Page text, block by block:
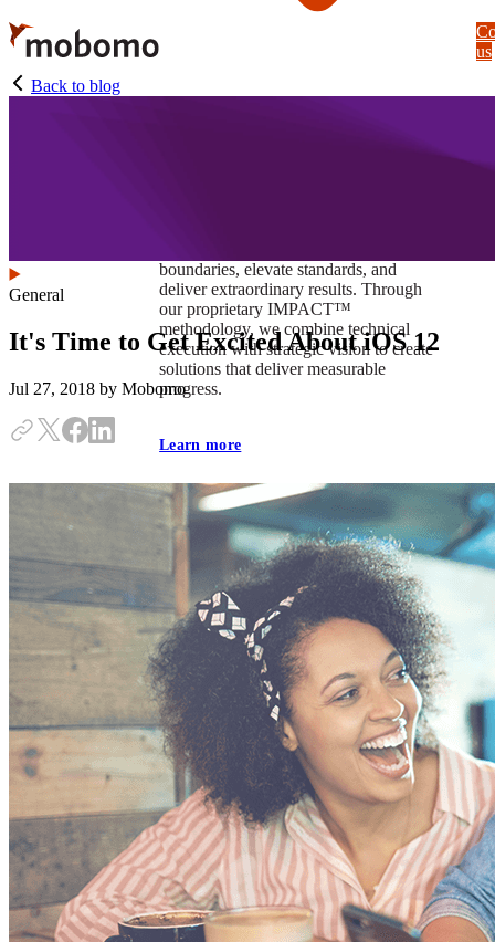
Skip
to
main
content
boundaries, elevate standards, and
deliver extraordinary results. Through
our proprietary IMPACT™
methodology, we combine technical
execution with strategic vision to create
solutions that deliver measurable
progress.
Learn more
Our work
VA
Federal Mobile UI/UX Web CMS
NOAA Fisheries
Federal CMS Web Mobile UI/UX
NASA
us
Back to blog
General
It's Time to Get Excited About iOS 12
Jul 27, 2018 by Mobomo